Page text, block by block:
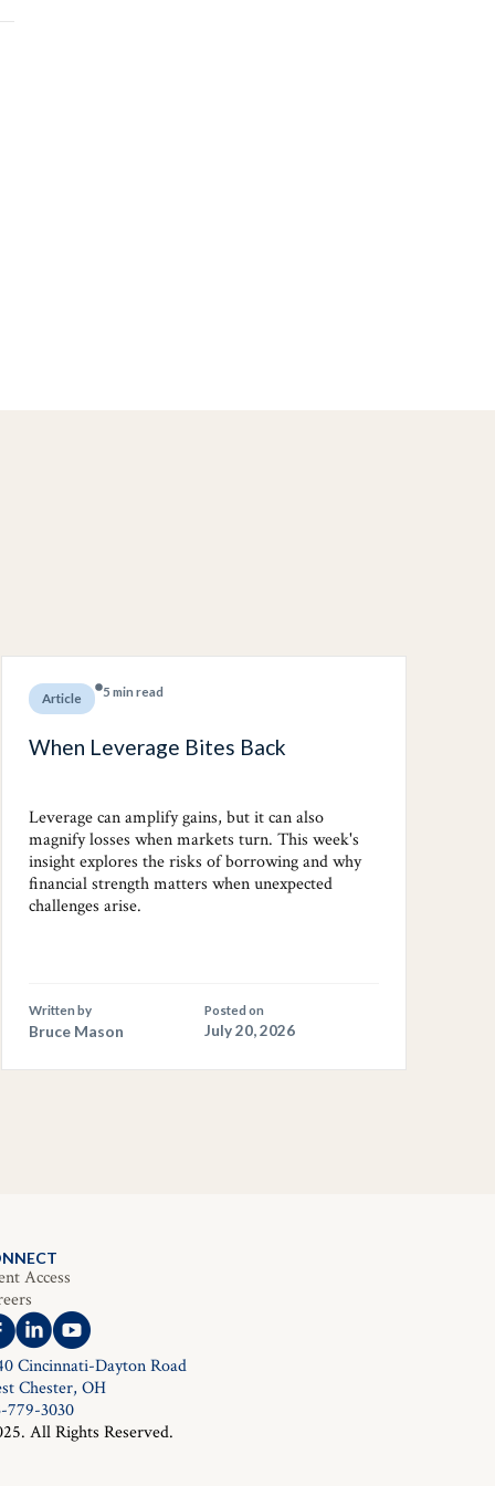
Article 5 min read
When Leverage Bites Back
Leverage can amplify gains, but it can also
magnify losses when markets turn. This week's
insight explores the risks of borrowing and why
financial strength matters when unexpected
challenges arise.
Written by
Bruce Mason
Posted on
July 20, 2026
Access
Cincinnati-Dayton Road
Chester, OH
779-3030
All Rights Reserved.